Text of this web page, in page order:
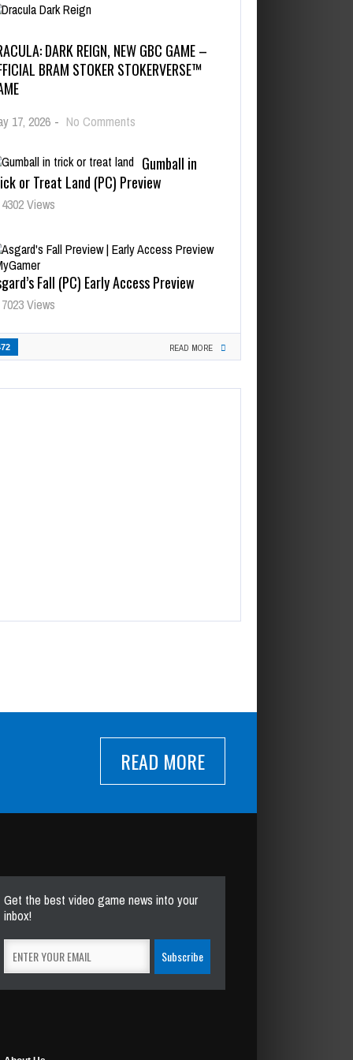
DARK REIGN, NEW GBC GAME –
BRAM STOKER STOKERVERSE™
17, 2026 - No Comments
Gumball in
or Treat Land (PC) Preview
4302 Views
Fall (PC) Early Access Preview
7023 Views
READ MORE
READ MORE
Get the best video game news into your
inbox!